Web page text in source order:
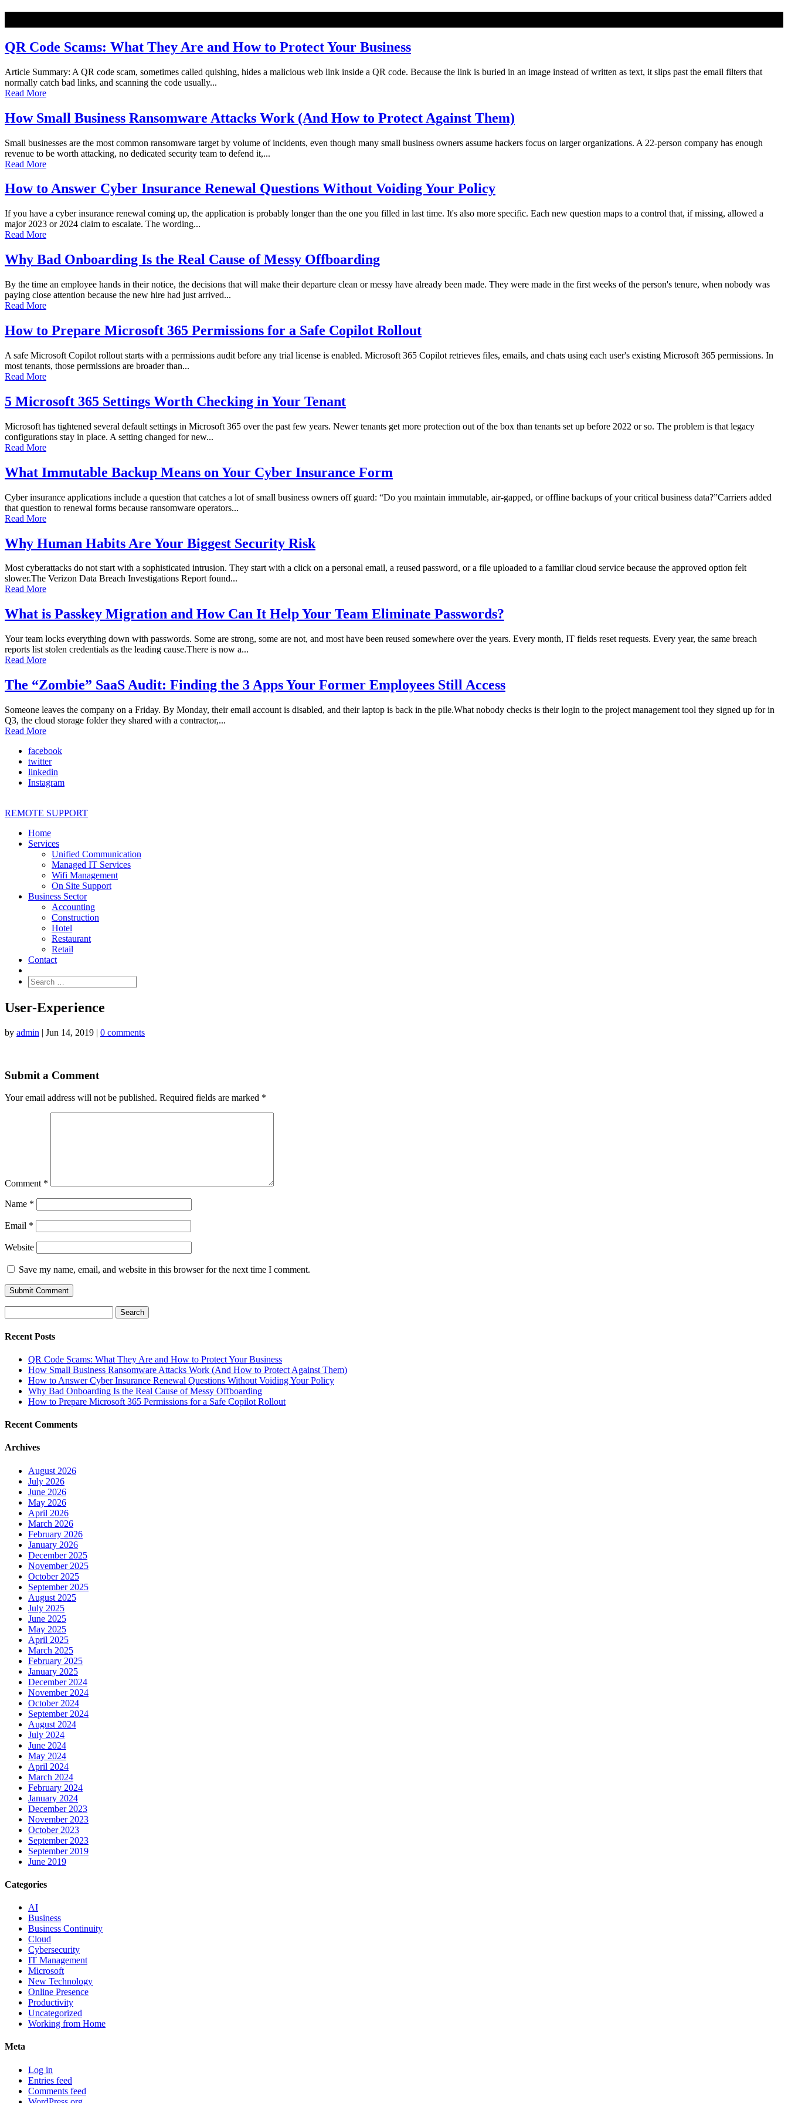
QR Code Scams: What They Are and How to Protect Your Business
Article Summary: A QR code scam, sometimes called quishing, hides a malicious web link inside a QR code. Because the link is buried in an image instead of written as text, it slips past the email filters that
normally catch bad links, and scanning the code usually...
Read More
How Small Business Ransomware Attacks Work (And How to Protect Against Them)
Small businesses are the most common ransomware target by volume of incidents, even though many small business owners assume hackers focus on larger organizations. A 22-person company has enough
revenue to be worth attacking, no dedicated security team to defend it,...
Read More
How to Answer Cyber Insurance Renewal Questions Without Voiding Your Policy
If you have a cyber insurance renewal coming up, the application is probably longer than the one you filled in last time. It's also more specific. Each new question maps to a control that, if missing, allowed a
major 2023 or 2024 claim to escalate. The wording...
Read More
Why Bad Onboarding Is the Real Cause of Messy Offboarding
By the time an employee hands in their notice, the decisions that will make their departure clean or messy have already been made. They were made in the first weeks of the person's tenure, when nobody was
paying close attention because the new hire had just arrived...
Read More
How to Prepare Microsoft 365 Permissions for a Safe Copilot Rollout
A safe Microsoft Copilot rollout starts with a permissions audit before any trial license is enabled. Microsoft 365 Copilot retrieves files, emails, and chats using each user's existing Microsoft 365 permissions. In
most tenants, those permissions are broader than...
Read More
5 Microsoft 365 Settings Worth Checking in Your Tenant
Microsoft has tightened several default settings in Microsoft 365 over the past few years. Newer tenants get more protection out of the box than tenants set up before 2022 or so. The problem is that legacy
configurations stay in place. A setting changed for new...
Read More
What Immutable Backup Means on Your Cyber Insurance Form
Cyber insurance applications include a question that catches a lot of small business owners off guard: “Do you maintain immutable, air-gapped, or offline backups of your critical business data?”Carriers added
that question to renewal forms because ransomware operators...
Read More
Why Human Habits Are Your Biggest Security Risk
Most cyberattacks do not start with a sophisticated intrusion. They start with a click on a personal email, a reused password, or a file uploaded to a familiar cloud service because the approved option felt
slower.The Verizon Data Breach Investigations Report found...
Read More
What is Passkey Migration and How Can It Help Your Team Eliminate Passwords?
Your team locks everything down with passwords. Some are strong, some are not, and most have been reused somewhere over the years. Every month, IT fields reset requests. Every year, the same breach
reports list stolen credentials as the leading cause.There is now a...
Read More
The “Zombie” SaaS Audit: Finding the 3 Apps Your Former Employees Still Access
Someone leaves the company on a Friday. By Monday, their email account is disabled, and their laptop is back in the pile.What nobody checks is their login to the project management tool they signed up for in
Q3, the cloud storage folder they shared with a contractor,...
Read More
facebook
twitter
linkedin
Instagram
REMOTE SUPPORT
Home
Services
Unified Communication
Managed IT Services
Wifi Management
On Site Support
Business Sector
Accounting
Construction
Hotel
Restaurant
Retail
Contact
User-Experience
by admin | Jun 14, 2019 | 0 comments
Submit a Comment
Your email address will not be published. Required fields are marked *
Comment *
Name *
Email *
Website
Save my name, email, and website in this browser for the next time I comment.
for:
Recent Posts
QR Code Scams: What They Are and How to Protect Your Business
How Small Business Ransomware Attacks Work (And How to Protect Against Them)
How to Answer Cyber Insurance Renewal Questions Without Voiding Your Policy
Why Bad Onboarding Is the Real Cause of Messy Offboarding
How to Prepare Microsoft 365 Permissions for a Safe Copilot Rollout
Recent Comments
Archives
August 2026
July 2026
June 2026
May 2026
April 2026
March 2026
February 2026
January 2026
December 2025
November 2025
October 2025
September 2025
August 2025
July 2025
June 2025
May 2025
April 2025
March 2025
February 2025
January 2025
December 2024
November 2024
October 2024
September 2024
August 2024
July 2024
June 2024
May 2024
April 2024
March 2024
February 2024
January 2024
December 2023
November 2023
October 2023
September 2023
September 2019
June 2019
Categories
AI
Business
Business Continuity
Cloud
Cybersecurity
IT Management
Microsoft
New Technology
Online Presence
Productivity
Uncategorized
Working from Home
Meta
Log in
Entries feed
Comments feed